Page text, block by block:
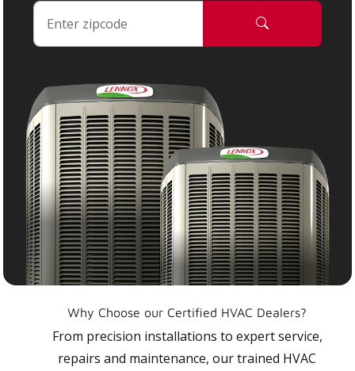
Why Choose our Certified HVAC Dealers?
From precision installations to expert service,
repairs and maintenance, our trained HVAC